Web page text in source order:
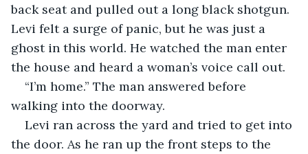
back seat and pulled out a long black shotgun.
Levi felt a surge of panic, but he was just a
ghost in this world. He watched the man enter
the house and heard a woman’s voice call out.
“I’m home.” The man answered before
walking into the doorway.
Levi ran across the yard and tried to get into
the door. As he ran up the front steps to the